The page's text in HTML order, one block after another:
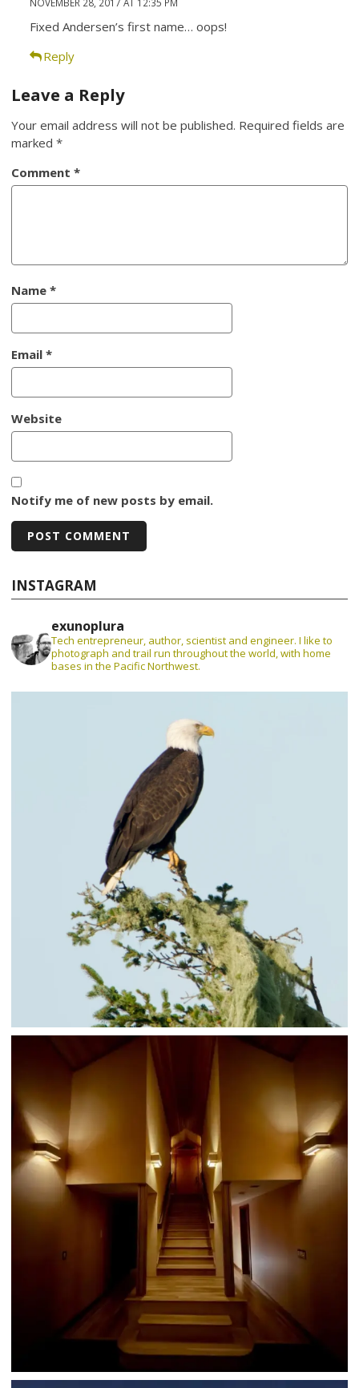
Fixed Andersen’s first name… oops!
Reply
Leave a Reply
Your email address will not be published. Required fields are
marked*
Comment*
Name*
Email*
Website
Notify me of new posts by email.
INSTAGRAM
exunoplura
Tech entrepreneur, author, scientist and engineer. I like to
photograph and trail run throughout the world, with home
bases in the Pacific Northwest.